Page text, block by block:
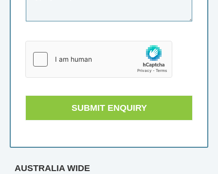
SUBMIT ENQUIRY
AUSTRALIA WIDE